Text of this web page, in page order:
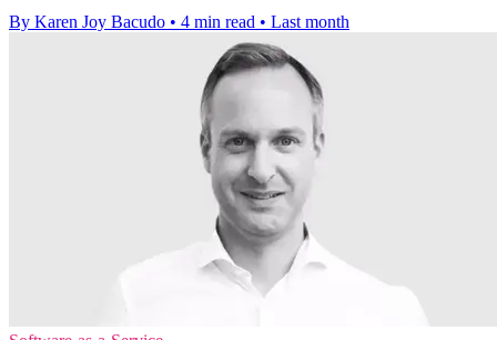
By Karen Joy Bacudo • 4 min read • Last month